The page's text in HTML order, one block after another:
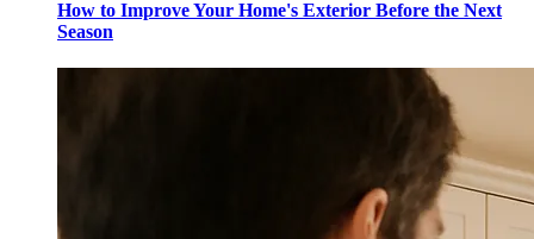
How to Improve Your Home's Exterior Before the Next
Season